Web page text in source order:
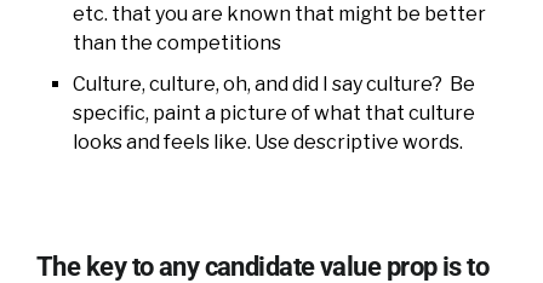
etc. that you are known that might be better
than the competitions
Culture, culture, oh, and did I say culture? Be
specific, paint a picture of what that culture
looks and feels like. Use descriptive words.
The key to any candidate value prop is to